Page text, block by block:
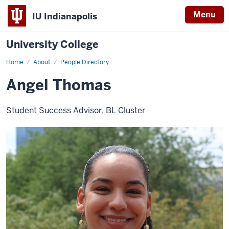
IU Indianapolis Menu
University College
Home About People Directory
Angel
Angel Thomas
Student Success Advisor, BL Cluster